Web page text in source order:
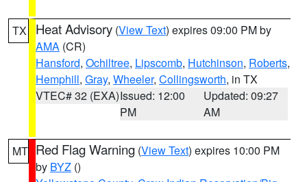
TX Heat Advisory (View Text) expires 09:00 PM by
AMA (CR)
Hansford, Ochiltree, Lipscomb, Hutchinson, Roberts,
Hemphill, Gray, Wheeler, Collingsworth, in TX
VTEC# 32 (EXA)Issued: 12:00
PM
Updated: 09:27
AM
MT Red Flag Warning (View Text) expires 10:00 PM
by BYZ ()